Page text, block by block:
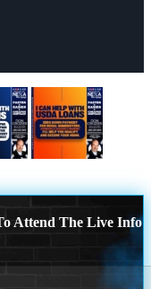
Attend The Live Info